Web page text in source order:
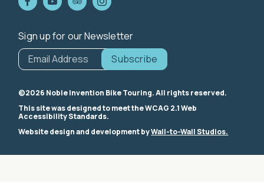
Sign up for our Newsletter
*
indicates
required
Email Address*
©2026 Noble Invention Bike Touring. All rights reserved.
This site was designed to meet the WCAG 2.1 Web
Accessibility Standards.
Website design and development byWall-to-Wall Studios.